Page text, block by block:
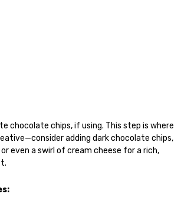
chocolate chips, if using. This step is where
adding dark chocolate chips,
even a swirl of cream cheese for a rich,